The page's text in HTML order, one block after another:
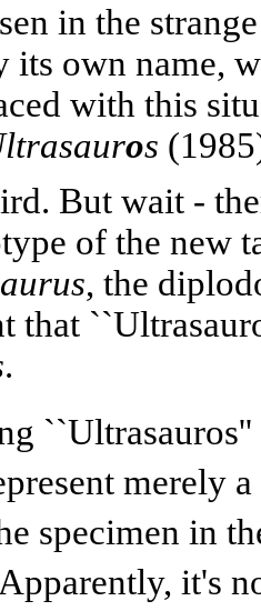
in the
its own name,
with this
os
But wait -
of the new
, the
that
.
merely
specimen in
it's